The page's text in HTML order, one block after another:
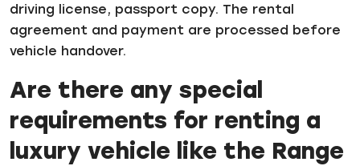
driving license, passport copy. The rental
agreement and payment are processed before
vehicle handover.
Are there any special
requirements for renting a
luxury vehicle like the Range